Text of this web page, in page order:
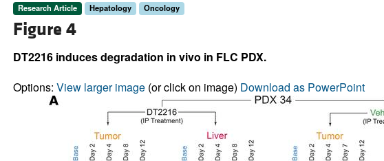
All ...
Research Article Hepatology Oncology
Figure 4
DT2216 induces degradation in vivo in FLC PDX.
Options: View larger image(or click on image) Download as PowerPoint